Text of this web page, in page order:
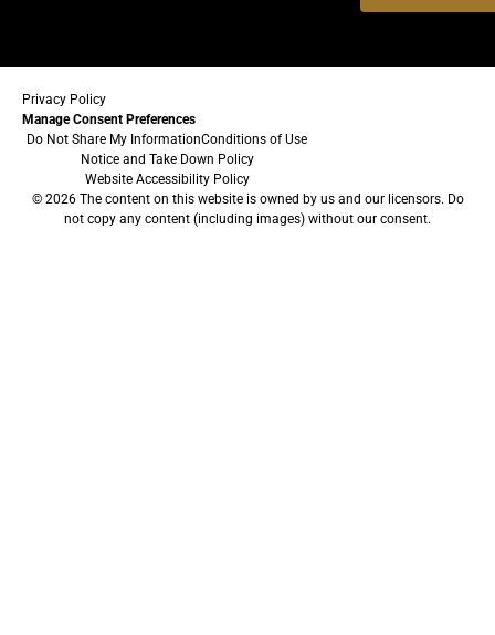
Privacy Policy
Manage Consent Preferences
Do Not Share My InformationConditions of Use
Notice and Take Down Policy
Website Accessibility Policy
© 2026 The content on this website is owned by us and our licensors. Do
not copy any content (including images) without our consent.